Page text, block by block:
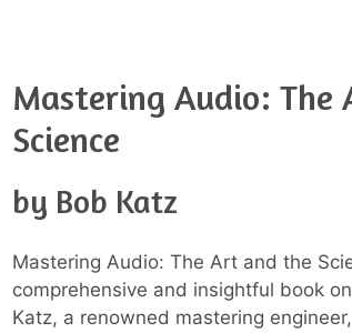
Mastering Audio: The
Science
by Bob Katz
Mastering Audio: The Art and the
comprehensive and insightful book
Katz, a renowned mastering